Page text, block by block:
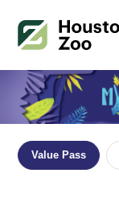
Value Pass